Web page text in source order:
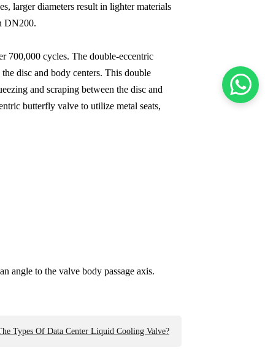
larger diameters result in lighter materials
DN200.
700,000 cycles. The double-eccentric
disc and body centers. This double
and scraping between the disc and
butterfly valve to utilize metal seats,
angle to the valve body passage axis.
Types Of Data Center Liquid Cooling Valve?